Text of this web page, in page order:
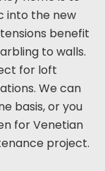
into the new
benefit
to walls.
for loft
We can
basis, or you
for Venetian
project.